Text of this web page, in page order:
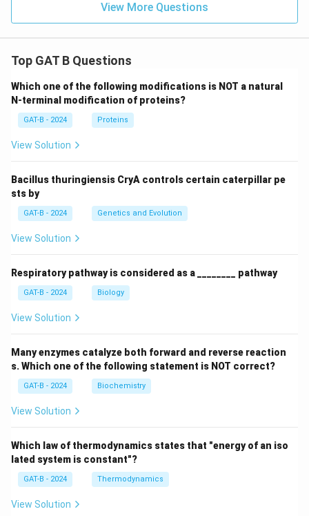
View More Questions
Top GAT B Questions
Which one of the following modifications is NOT a natural
N-terminal modification of proteins?
GAT-B - 2024 Proteins
View Solution
Bacillus thuringiensis CryA controls certain caterpillar pe
sts by
GAT-B - 2024 Genetics and Evolution
View Solution
Respiratory pathway is considered as a ________ pathway
GAT-B - 2024 Biology
View Solution
Many enzymes catalyze both forward and reverse reaction
s. Which one of the following statement is NOT correct?
GAT-B - 2024 Biochemistry
View Solution
Which law of thermodynamics states that "energy of an iso
lated system is constant"?
GAT-B - 2024 Thermodynamics
View Solution